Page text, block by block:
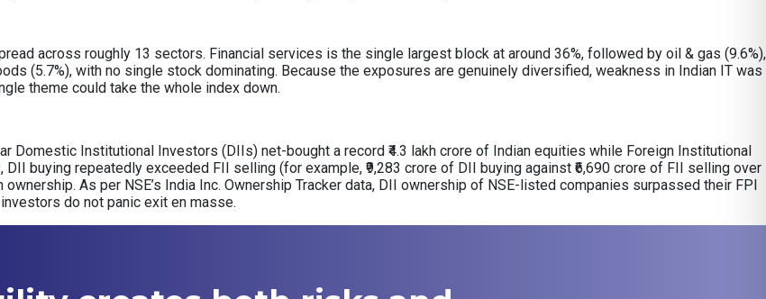
across roughly 13 sectors. Financial services is the single largest block at around 36%, followed by oil & gas (9.6%),
(5.7%), with no single stock dominating. Because the exposures are genuinely diversified, weakness in Indian IT was
theme could take the whole index down.
Domestic Institutional Investors (DIIs) net-bought a record ₹4.3 lakh crore of Indian equities while Foreign Institutional
buying repeatedly exceeded FII selling (for example, ₹9,283 crore of DII buying against ₹6,690 crore of FII selling over
As per NSE’s India Inc. Ownership Tracker data, DII ownership of NSE-listed companies surpassed their FPI
do not panic exit en masse.